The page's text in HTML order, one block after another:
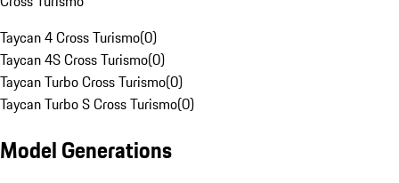
Taycan 4 Cross Turismo(0)
Taycan 4S Cross Turismo(0)
Taycan Turbo Cross Turismo(0)
Taycan Turbo S Cross Turismo(0)
Model Generations